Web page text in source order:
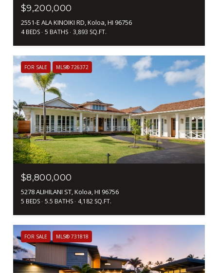
$9,200,000
2551-E ALA KINOIKI RD, Koloa, HI 96756
4 BEDS 5 BATHS 3,893 SQ.FT.
FOR SALE MLS® 726372
$8,800,000
5278 ALIHILANI ST, Koloa, HI 96756
5 BEDS 5.5 BATHS 4,182 SQ.FT.
FOR SALE MLS® 731818